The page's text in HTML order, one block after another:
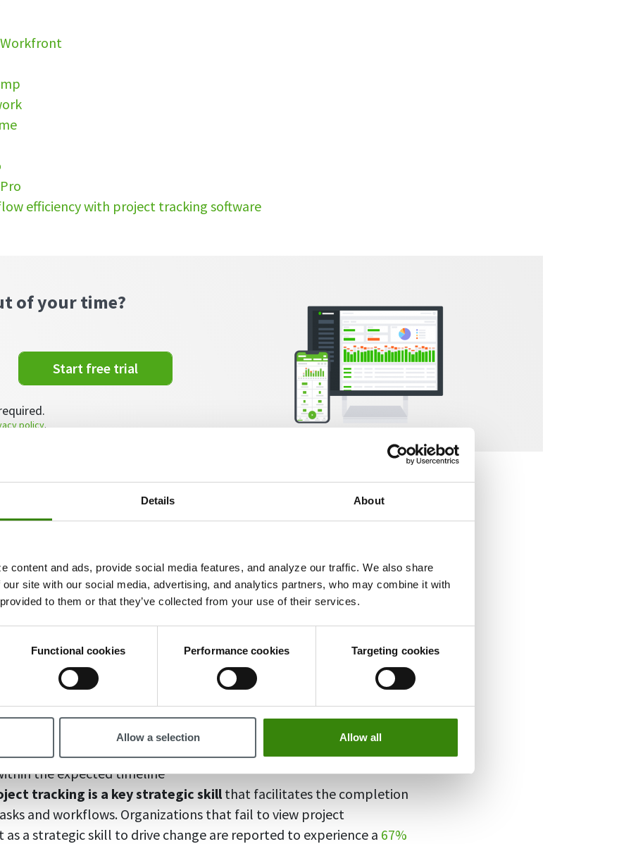
Details About
content and ads, provide social media features, and analyze our traffic. We also share
site with our social media, advertising, and analytics partners, who may combine it with
to them or that they’ve collected from your use of their services.
Functional cookies Performance cookies Targeting cookies
Allow a selection Allow all
efficiency with project tracking software
of your time?
Start free trial
policy.
tracking?
the implementation of their tasks.
tools, you can arrange your tasks, monitor your progress,
and collaborate with your team members more effectively.
projects is important:
improves your organizational abilities
, which can lead to the
of projects on time. Statistics suggest that only29%of projects
the expected timeline
tracking is a key strategic skillthat facilitates the completion
and workflows. Organizations that fail to view project
as a strategic skill to drive change are reported to experience a 67%